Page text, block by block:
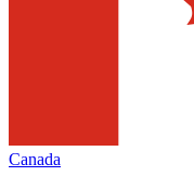
Canada